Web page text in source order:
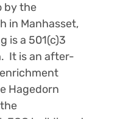
by the
in Manhasset,
is a 501(c)3
It is an after-
Hagedorn